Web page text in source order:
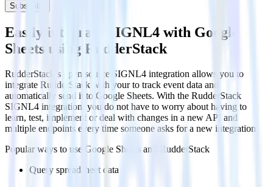
Subscribe
Easily integrate SIGNL4 with Google
Sheets using RudderStack
RudderStack’s open source SIGNL4 integration allows you to
integrate RudderStack with your to track event data and
automatically send it to Google Sheets. With the RudderStack
SIGNL4 integration, you do not have to worry about having to
learn, test, implement or deal with changes in a new API and
multiple endpoints every time someone asks for a new integration.
Popular ways to use Google Sheets and RudderStack
Query spreadsheet data